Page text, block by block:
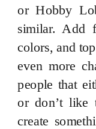
or Hobby
similar. Add
colors, and
even more
people that
or don’t like
create